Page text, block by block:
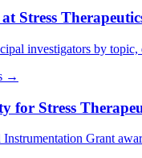
Stress
investigators by topic,
→
for Stress
Grant